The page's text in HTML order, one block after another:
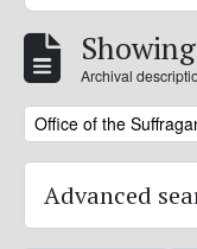
Archival
Remove filter:
Office of the
Advanced